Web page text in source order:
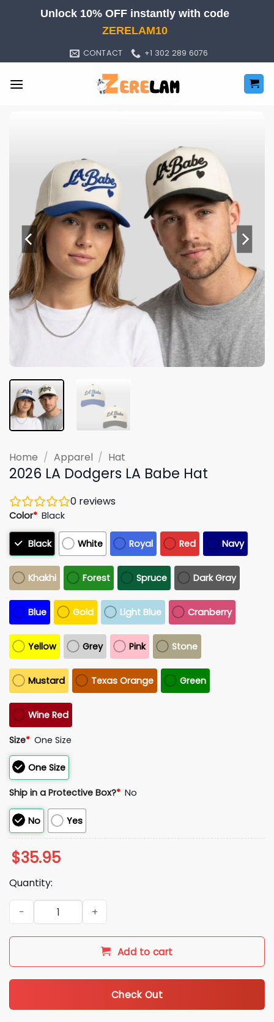
Unlock 10% OFF instantly with code
ZERELAM10
CONTACT +1 302 289 6076
Home / Apparel / Hat
2026 LA Dodgers LA Babe Hat
0 reviews
Color* Black
Black White Royal Red Navy
Khakhi Forest Spruce Dark Gray
Blue Gold Light Blue Cranberry
Yellow Grey Pink Stone
Mustard Texas Orange Green
Wine Red
Size* One Size
One Size
Ship in a Protective Box?* No
No Yes
$35.95
Quantity:
2026 LA Dodgers LA Babe Hat quantity
Add to cart
Check Out